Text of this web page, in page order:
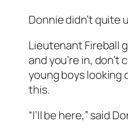
Donnie didn’t quite
Lieutenant Fireball
and you’re in,
young boys looking
this.
“I’ll be here,” said